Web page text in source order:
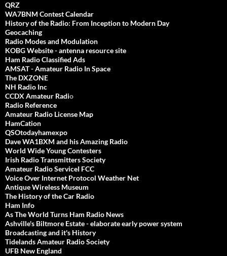
QRZ
WA7BNM Contest Calendar
History of the Radio: From Inception to Modern Day
Geocaching
Radio Modes and Modulation
KOBG Website - antenna resource site
Ham Radio Classified Ads
AMSAT - Amateur Radio In Space
The DXZONE
NH Radio Inc
CCDX Amateur Radio
Radio Reference
Amateur Radio License Map
HamCation
QSOtodayhamexpo
Dave WA1BXM and his Amazing Radio
World Wide Young Contesters
Irish Radio Transmitters Society
Amateur Radio ServiceI FCC
Voice Over Internet Protocol Weather Net
Antique Wireless Museum
The History of the Car Radio
Ham Info
As The World Turns Ham Radio News
Ashville's Biltmore Estate - elaborate early power system
Broadcasting and it's History
Tidelands Amateur Radio Society
UFB New England